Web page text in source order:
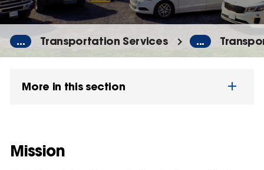
... Transportation Services ...
More in this section
Mission